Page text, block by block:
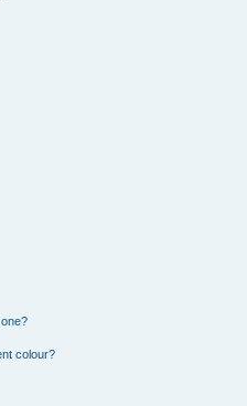
colour?